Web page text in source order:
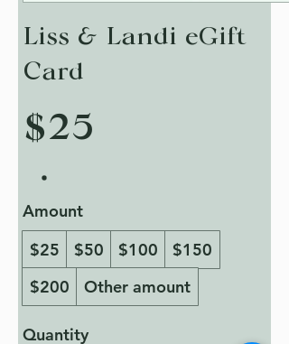
Liss & Landi eGift
Card
$25
Amount
$25
$50 $100
$150
$200
Other amount
Quantity